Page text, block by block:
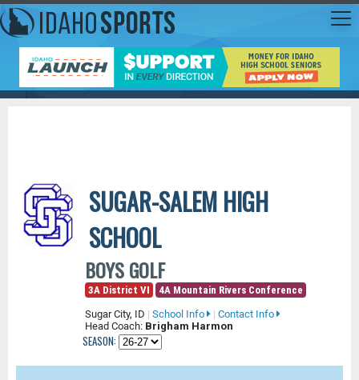
SUGAR-SALEM HIGH
SCHOOL
BOYS GOLF
3A District VI
4A Mountain Rivers Conference
Sugar City, ID | School Info | Contact Info
Head Coach: Brigham Harmon
SEASON: